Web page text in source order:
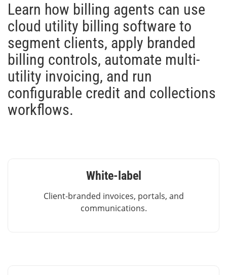
Learn how billing agents can use
cloud utility billing software to
segment clients, apply branded
billing controls, automate multi-
utility invoicing, and run
configurable credit and collections
workflows.
White-label
Client-branded invoices, portals, and
communications.